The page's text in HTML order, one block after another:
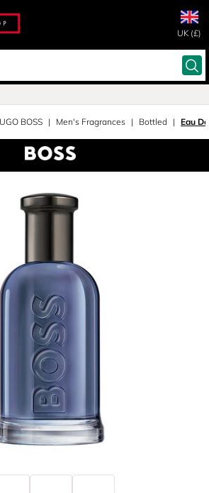
UK (£)
BOSS Men's Fragrances Bottled Eau